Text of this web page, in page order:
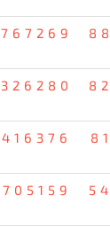
767269
326280
416376
705159